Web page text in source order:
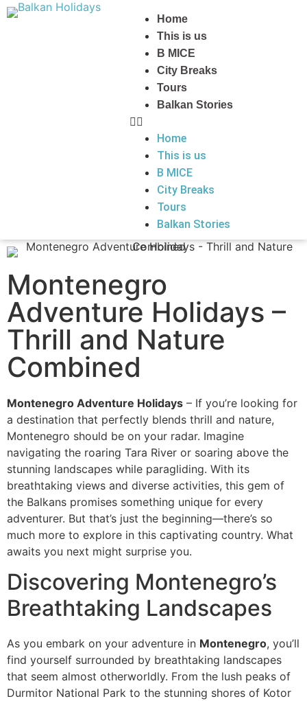
Home
This is us
B MICE
City Breaks
Tours
Balkan Stories
Home
This is us
B MICE
City Breaks
Tours
Balkan Stories
Montenegro
Adventure Holidays –
Thrill and Nature
Combined
Montenegro Adventure Holidays – If you’re looking for
a destination that perfectly blends thrill and nature,
Montenegro should be on your radar. Imagine
navigating the roaring Tara River or soaring above the
stunning landscapes while paragliding. With its
breathtaking views and diverse activities, this gem of
the Balkans promises something unique for every
adventurer. But that’s just the beginning—there’s so
much more to explore in this captivating country. What
awaits you next might surprise you.
Discovering Montenegro’s
Breathtaking Landscapes
As you embark on your adventure in Montenegro, you’ll
find yourself surrounded by breathtaking landscapes
that seem almost otherworldly. From the lush peaks of
Durmitor National Park to the stunning shores of Kotor